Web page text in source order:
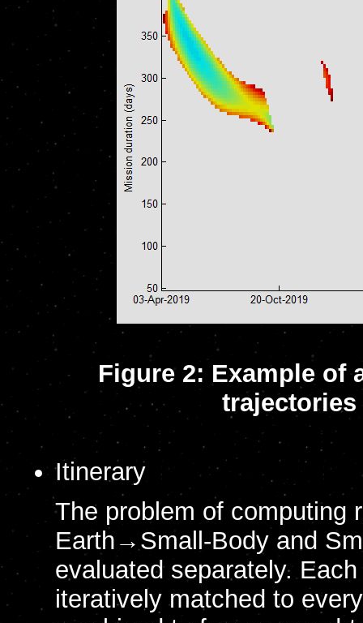
Figure 2: Example of
trajectories
Itinerary
The problem of computing
Earth→Small-Body and
evaluated separately.
iteratively matched to